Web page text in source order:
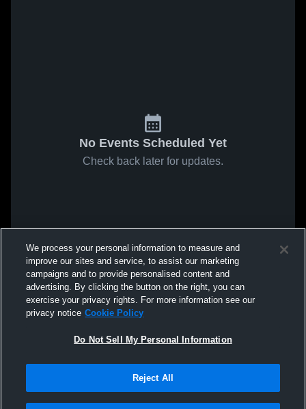
No Events Scheduled Yet
Check back later for updates.
We process your personal information to measure and
improve our sites and service, to assist our marketing
campaigns and to provide personalised content and
advertising. By clicking the button on the right, you can
exercise your privacy rights. For more information see our
privacy notice Cookie Policy
Do Not Sell My Personal Information
Reject All